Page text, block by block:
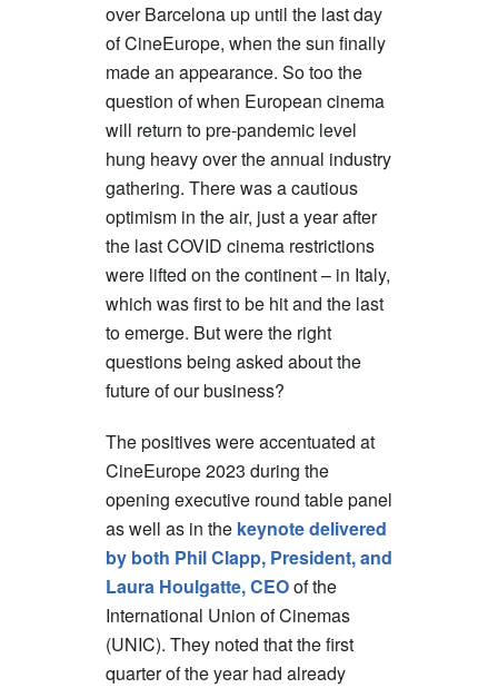
over Barcelona up until the last day
of CineEurope, when the sun finally
made an appearance. So too the
question of when European cinema
will return to pre-pandemic level
hung heavy over the annual industry
gathering. There was a cautious
optimism in the air, just a year after
the last COVID cinema restrictions
were lifted on the continent – in Italy,
which was first to be hit and the last
to emerge. But were the right
questions being asked about the
future of our business?
The positives were accentuated at
CineEurope 2023 during the
opening executive round table panel
as well as in the keynote delivered
by both Phil Clapp, President, and
Laura Houlgatte, CEOof the
International Union of Cinemas
(UNIC). They noted that the first
quarter of the year had already